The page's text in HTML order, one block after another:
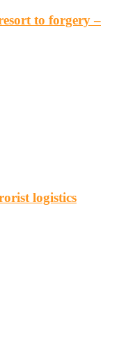
to forgery –
logistics